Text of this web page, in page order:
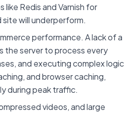
Redis and Varnish for
will underperform.
performance. A lack of a
server to process every
and executing complex logic
and browser caching,
during peak traffic.
videos, and large